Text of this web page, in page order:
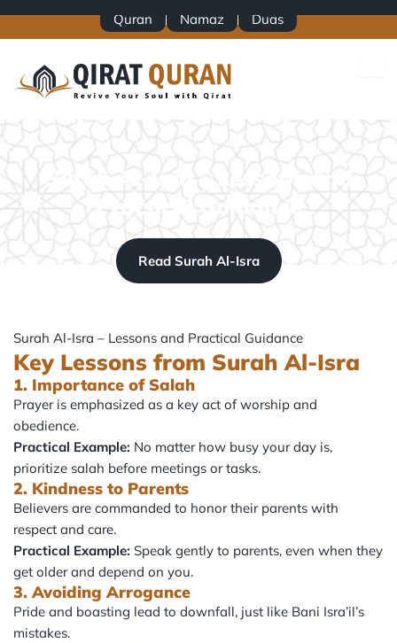
Quran Namaz Duas
Surah Al-Isra – Lessons and
Practical Guidance
Read Surah Al-Isra
Surah Al-Isra – Lessons and Practical Guidance
Key Lessons from Surah Al-Isra
1. Importance of Salah
Prayer is emphasized as a key act of worship and
obedience.
Practical Example: No matter how busy your day is,
prioritize salah before meetings or tasks.
2. Kindness to Parents
Believers are commanded to honor their parents with
respect and care.
Practical Example: Speak gently to parents, even when they
get older and depend on you.
3. Avoiding Arrogance
Pride and boasting lead to downfall, just like Bani Isra’il’s
mistakes.